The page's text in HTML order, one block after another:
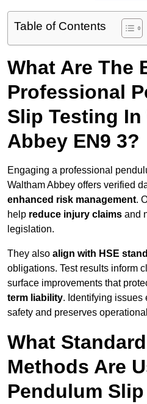
Table of Contents
What Are The
Professional
Slip Testing In
Abbey EN9 3?
Engaging a professional
Waltham Abbey offers verified
enhanced risk management.
help reduce injury claims and
legislation.
They also align with HSE
obligations. Test results inform
surface improvements that
term liability. Identifying issues
safety and preserves
What
Methods Are
Pendulum